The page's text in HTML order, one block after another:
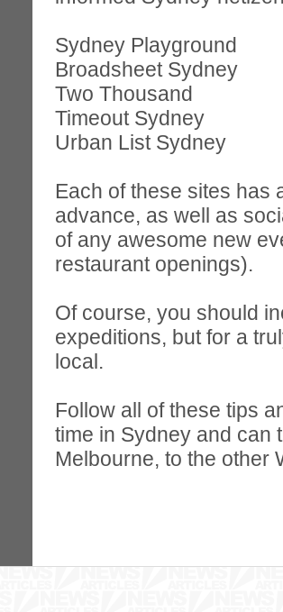
Sydney Playground
Broadsheet Sydney
Two Thousand
Timeout Sydney
Urban List Sydney
Each of these sites has
advance, as well as
of any awesome new
restaurant openings).
Of course, you should
expeditions, but for a
local.
Follow all of these tips
time in Sydney and can
Melbourne, to the other